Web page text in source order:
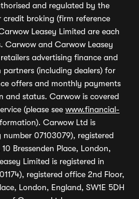
and regulated by the
broking (firm reference
Leasey Limited are each
Carwow and Carwow Leasey
advertising finance and
(including dealers) for
offers and monthly payments
and status. Carwow is covered
(please see www.financial-
Carwow Ltd is
07103079), registered
Bressenden Place, London,
Limited is registered in
registered office 2nd Floor,
London, England, SW1E 5DH